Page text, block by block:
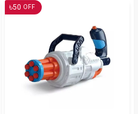
৳50 OFF